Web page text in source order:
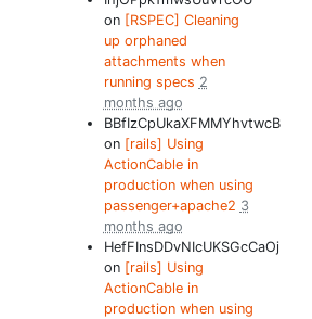
on [RSPEC] Cleaning
up orphaned
attachments when
running specs 2
months ago
BBfIzCpUkaXFMMYhvtwcB
on [rails] Using
ActionCable in
production when using
passenger+apache2 3
months ago
HefFInsDDvNIcUKSGcCaOj
on [rails] Using
ActionCable in
production when using